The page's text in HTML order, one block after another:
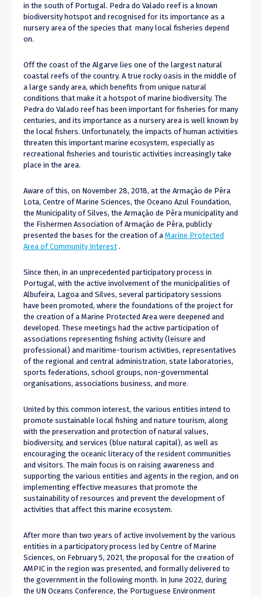
in the south of Portugal. Pedra do Valado reef is a known
biodiversity hotspot and recognised for its importance as a
nursery area of the species that many local fisheries depend
on.
Off the coast of the Algarve lies one of the largest natural
coastal reefs of the country. A true rocky oasis in the middle of
a large sandy area, which benefits from unique natural
conditions that make it a hotspot of marine biodiversity. The
Pedra do Valado reef has been important for fisheries for many
centuries, and its importance as a nursery area is well known by
the local fishers. Unfortunately, the impacts of human activities
threaten this important marine ecosystem, especially as
recreational fisheries and touristic activities increasingly take
place in the area.
Aware of this, on November 28, 2018, at the Armação de Pêra
Lota, Centre of Marine Sciences, the Oceano Azul Foundation,
the Municipality of Silves, the Armação de Pêra municipality and
the Fishermen Association of Armação de Pêra, publicly
presented the bases for the creation of a Marine Protected
Area of ​​Community Interest .
Since then, in an unprecedented participatory process in
Portugal, with the active involvement of the municipalities of
Albufeira, Lagoa and Silves, several participatory sessions
have been promoted, where the foundations of the project for
the creation of a Marine Protected Area were deepened and
developed. These meetings had the active participation of
associations representing fishing activity (leisure and
professional) and maritime-tourism activities, representatives
of the regional and central administration, state laboratories,
sports federations, school groups, non-governmental
organisations, associations business, and more.
United by this common interest, the various entities intend to
promote sustainable local fishing and nature tourism, along
with the preservation and protection of natural values,
biodiversity, and services (blue natural capital), as well as
encouraging the oceanic literacy of the resident communities
and visitors. The main focus is on raising awareness and
supporting the various entities and agents in the region, and on
implementing effective measures that promote the
sustainability of resources and prevent the development of
activities that affect this marine ecosystem.
After more than two years of active involvement by the various
entities in a participatory process led by Centre of Marine
Sciences, on February 5, 2021, the proposal for the creation of
AMPIC in the region was presented, and formally delivered to
the government in the following month. In June 2022, during
the UN Oceans Conference, the Portuguese Environment